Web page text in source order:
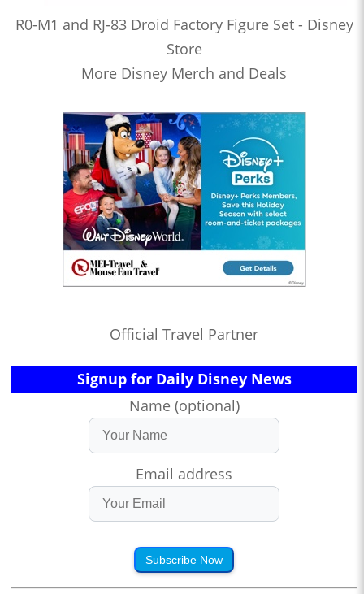
R0-M1 and RJ-83 Droid Factory Figure Set - Disney
Store
More Disney Merch and Deals
Official Travel Partner
Signup for Daily Disney News
Name (optional)
Email address
Subscribe Now